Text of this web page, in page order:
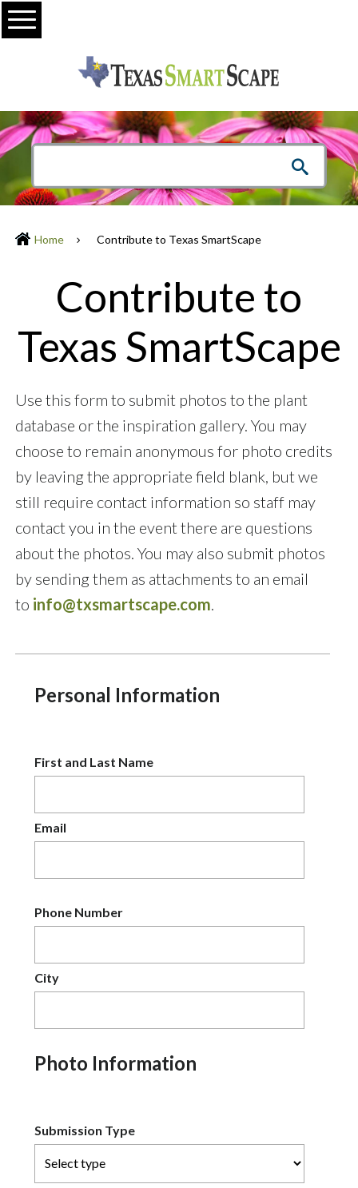
Menu
Home Contribute to Texas SmartScape
Contribute to
Texas SmartScape
Use this form to submit photos to the plant
database or the inspiration gallery. You may
choose to remain anonymous for photo credits
by leaving the appropriate field blank, but we
still require contact information so staff may
contact you in the event there are questions
about the photos. You may also submit photos
by sending them as attachments to an email
to info@txsmartscape.com.
Personal Information
First and Last Name
Email
Phone Number
City
Photo Information
Submission Type